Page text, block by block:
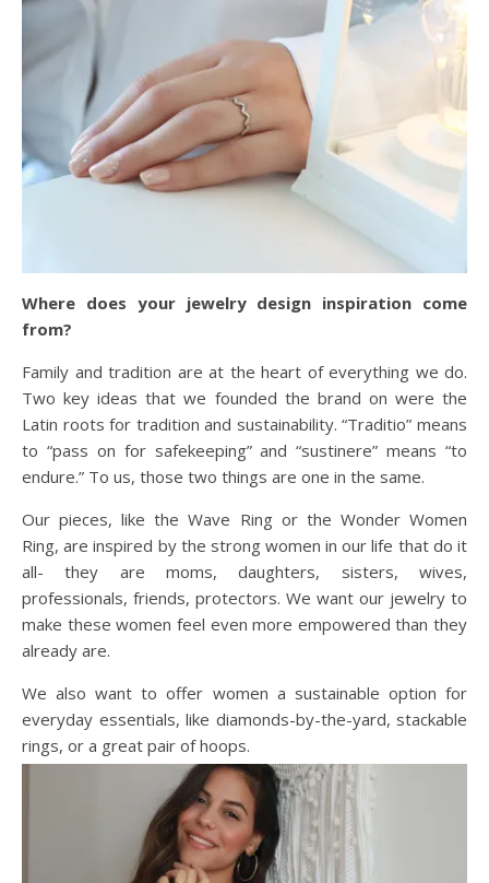
Where does your jewelry design inspiration come
from?
Family and tradition are at the heart of everything we do.
Two key ideas that we founded the brand on were the
Latin roots for tradition and sustainability. “Traditio” means
to “pass on for safekeeping” and “sustinere” means “to
endure.” To us, those two things are one in the same.
Our pieces, like the Wave Ring or the Wonder Women
Ring, are inspired by the strong women in our life that do it
all- they are moms, daughters, sisters, wives,
professionals, friends, protectors. We want our jewelry to
make these women feel even more empowered than they
already are.
We also want to offer women a sustainable option for
everyday essentials, like diamonds-by-the-yard, stackable
rings, or a great pair of hoops.